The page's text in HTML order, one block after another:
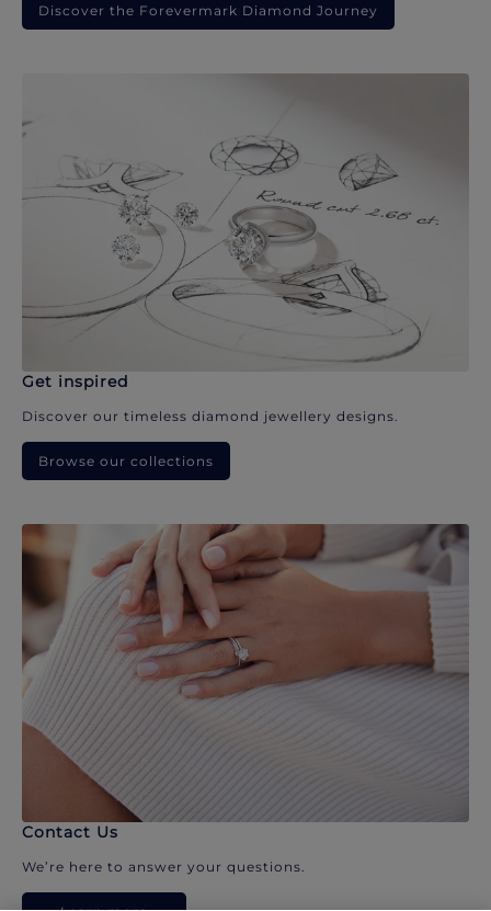
Discover the Forevermark Diamond Journey
Get inspired
Discover our timeless diamond jewellery designs.
Browse our collections
Contact Us
We’re here to answer your questions.